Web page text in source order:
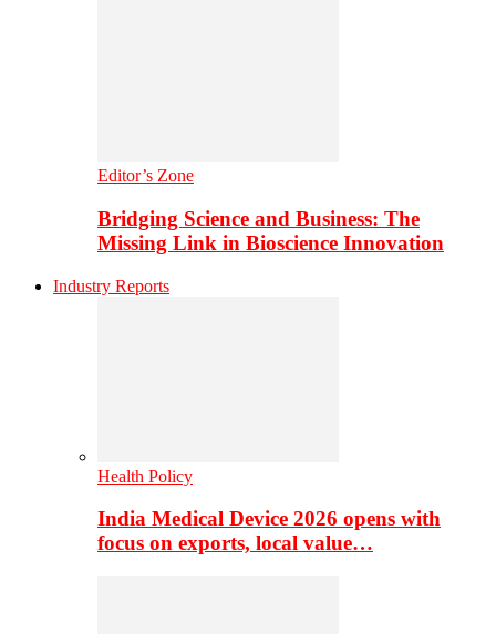
Editor’s Zone
Bridging Science and Business: The
Missing Link in Bioscience Innovation
Industry Reports
Health Policy
India Medical Device 2026 opens with
focus on exports, local value…